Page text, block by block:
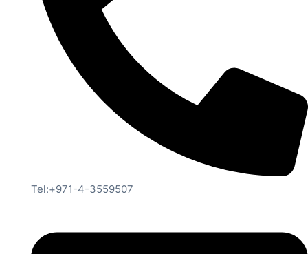
Tel:+971-4-3559507